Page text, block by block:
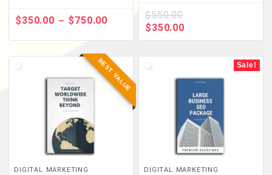
$350.00 – $750.00 $550.00
$350.00
BEST VALUE
DIGITAL MARKETING
Sale!
DIGITAL MARKETING